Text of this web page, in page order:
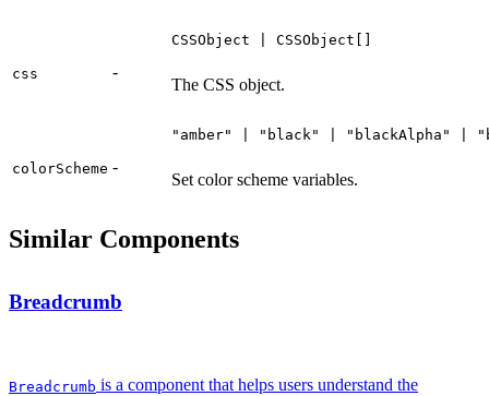
css -
CSSObject | CSSObject[]
The CSS object.
colorScheme -
"amber" | "black" | "blackAlpha"
Set color scheme variables.
Similar Components
Breadcrumb
Breadcrumb is a component that helps users understand the